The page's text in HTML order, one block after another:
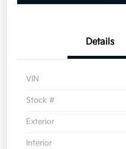
Details
VIN
Stock #
Exterior
Interior